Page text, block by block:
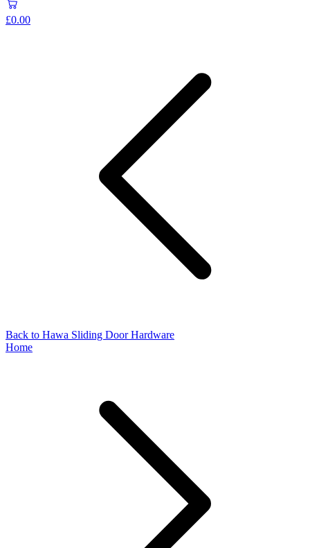
£0.00
Back to Hawa Sliding Door Hardware
Home